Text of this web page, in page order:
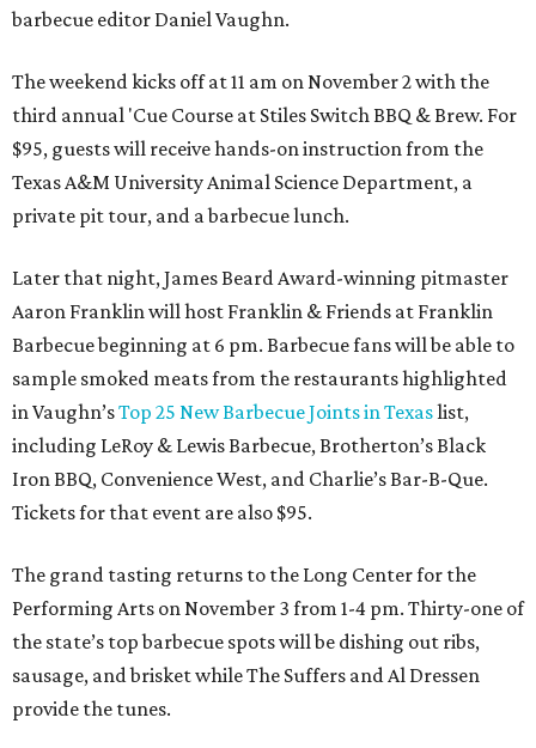
barbecue editor Daniel Vaughn.
The weekend kicks off at 11 am on November 2 with the
third annual 'Cue Course at Stiles Switch BBQ & Brew. For
$95, guests will receive hands-on instruction from the
Texas A&M University Animal Science Department, a
private pit tour, and a barbecue lunch.
Later that night, James Beard Award-winning pitmaster
Aaron Franklin will host Franklin & Friends at Franklin
Barbecue beginning at 6 pm. Barbecue fans will be able to
sample smoked meats from the restaurants highlighted
in Vaughn’sTop 25 New Barbecue Joints in Texaslist,
including LeRoy & Lewis Barbecue, Brotherton’s Black
Iron BBQ, Convenience West, and Charlie’s Bar-B-Que.
Tickets for that event are also $95.
The grand tasting returns to the Long Center for the
Performing Arts on November 3 from 1-4 pm. Thirty-one of
the state’s top barbecue spots will be dishing out ribs,
sausage, and brisket while The Suffers and Al Dressen
provide the tunes.